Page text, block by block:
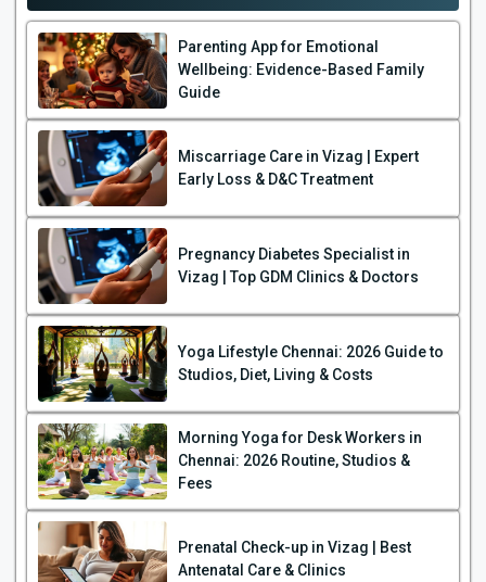
Parenting App for Emotional
Wellbeing: Evidence-Based Family
Guide
Miscarriage Care in Vizag | Expert
Early Loss & D&C Treatment
Pregnancy Diabetes Specialist in
Vizag | Top GDM Clinics & Doctors
Yoga Lifestyle Chennai: 2026 Guide to
Studios, Diet, Living & Costs
Morning Yoga for Desk Workers in
Chennai: 2026 Routine, Studios &
Fees
Prenatal Check-up in Vizag | Best
Antenatal Care & Clinics